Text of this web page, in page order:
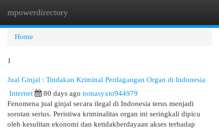
mpowerdirectory
Home
1
Jual Ginjal : Tindakan Kriminal Perdagangan Organ di Indonesia
Internet
80 days ago tomasyxto944979
Fenomena jual ginjal secara ilegal di Indonesia terus menjadi
sorotan serius. Peristiwa kriminalitas organ ini seringkali dipicu
oleh kesulitan ekonomi dan ketidakberdayaan akses terhadap